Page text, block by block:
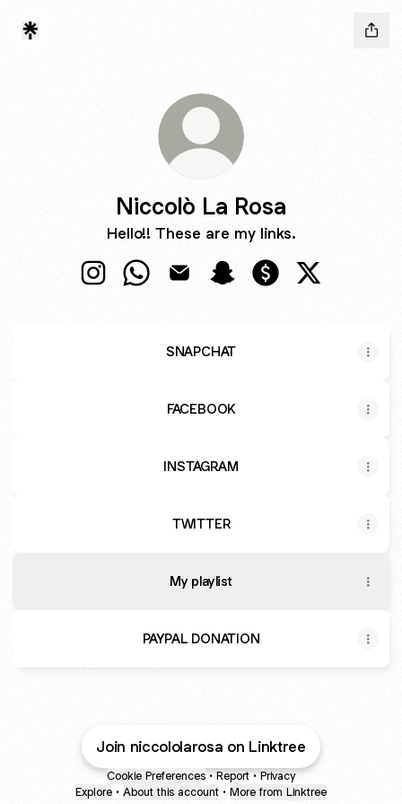
Niccolò La Rosa
Hello!! These are my links.
SNAPCHAT
FACEBOOK
INSTAGRAM
TWITTER
My playlist
PAYPAL DONATION
Join niccololarosa on Linktree
Cookie Preferences • Report • Privacy
Explore • About this account • More from Linktree